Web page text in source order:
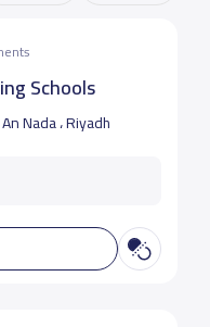
Schools
An Nada ، Riyadh